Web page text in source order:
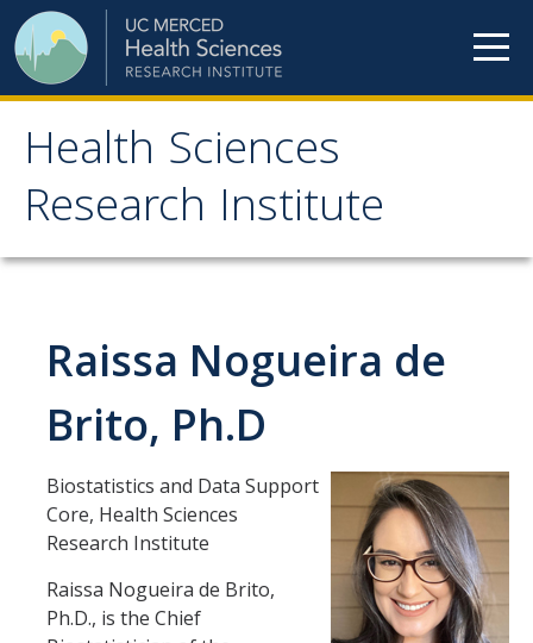
Skip to content
Health Sciences
Research Institute
Health Sciences
Research Institute
HSRI Faculty Members
HSRI Affiliate Members
HSRI Executive Committee
HSRI Leadership and Staff
Research Centers and Cores
Raissa Nogueira de
Brito, Ph.D
Biostatistics and Data Support
Core, Health Sciences
Research Institute
Raissa Nogueira de Brito,
Ph.D., is the Chief